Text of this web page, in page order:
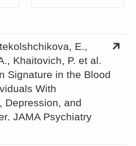
E.,
Khaitovich, P. et al.
Signature in the Blood
With
Depression, and
JAMA Psychiatry